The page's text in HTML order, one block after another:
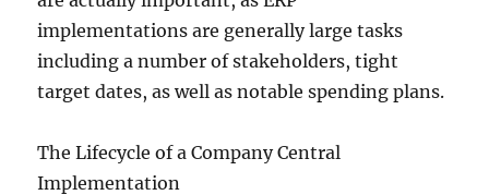
implementations are generally large tasks
including a number of stakeholders, tight
target dates, as well as notable spending plans.
The Lifecycle of a Company Central
Implementation